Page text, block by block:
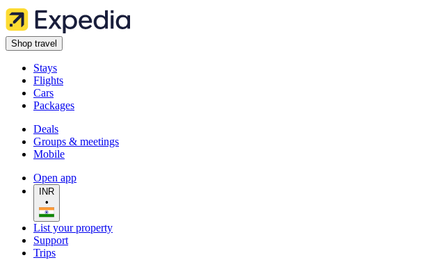
Shop travel
Stays
Flights
Cars
Packages
Deals
Groups & meetings
Mobile
Open app
INR
•
List your property
Support
Trips